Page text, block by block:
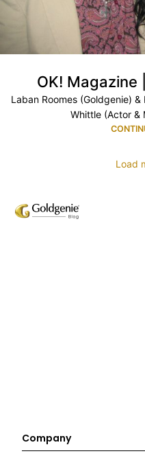
OK! Magazine
Laban Roomes (Goldgenie)
Whittle (Actor &
Load
Company